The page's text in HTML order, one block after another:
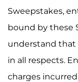
Sweepstakes,
bound by these
understand that
in all respects.
charges